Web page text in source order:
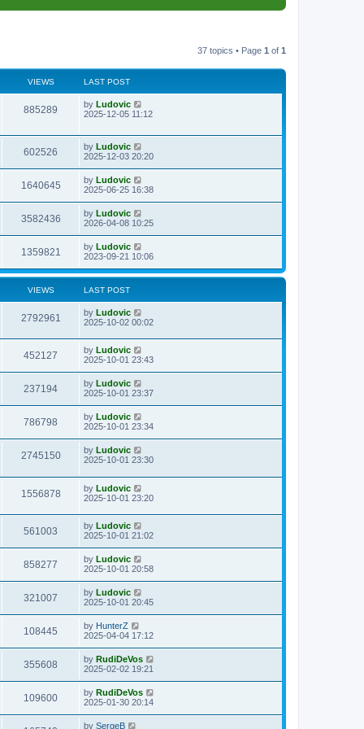
37 topics • Page 1 of 1
VIEWS LAST POST
885289
w
L
a
p
o
s
t
by Ludovic
2025-12-05 11:12
602526
i
w
s
L
a
t
p
o
s
t
by Ludovic
2025-12-03 20:20
1640645V
i
s
L
a
t
p
o
s
t
by Ludovic
2025-06-25 16:38
3582436V
i
w
s
L
a
t
p
o
s
t
by Ludovic
2026-04-08 10:25
1359821
i
L
a
t
o
s
t
by Ludovic
2023-09-21 10:06
VIEWS LAST POST
2792961
i
L
a
t
p
o
s
t
by Ludovic
2025-10-02 00:02
452127
i
s
L
a
t
p
o
s
t
by Ludovic
2025-10-01 23:43
237194V
i
w
L
a
t
p
o
s
t
by Ludovic
2025-10-01 23:37
786798
i
L
a
t
p
o
t
by Ludovic
2025-10-01 23:34
2745150V
i
e
w
L
a
t
p
o
t
by Ludovic
2025-10-01 23:30
1556878V
i
L
a
t
p
o
s
t
by Ludovic
2025-10-01 23:20
561003
i
s
L
a
t
p
o
s
t
by Ludovic
2025-10-01 21:02
858277
i
s
L
a
t
p
o
s
t
by Ludovic
2025-10-01 20:58
321007
i
s
L
a
t
p
o
s
t
by Ludovic
2025-10-01 20:45
108445
i
w
s
L
a
t
p
o
s
t
by HunterZ
2025-04-04 17:12
355608
i
L
a
t
p
o
s
t
by RudiDeVos
2025-02-02 19:21
109600V
i
L
a
t
by RudiDeVos
2025-01-30 20:14
Lby SergeB